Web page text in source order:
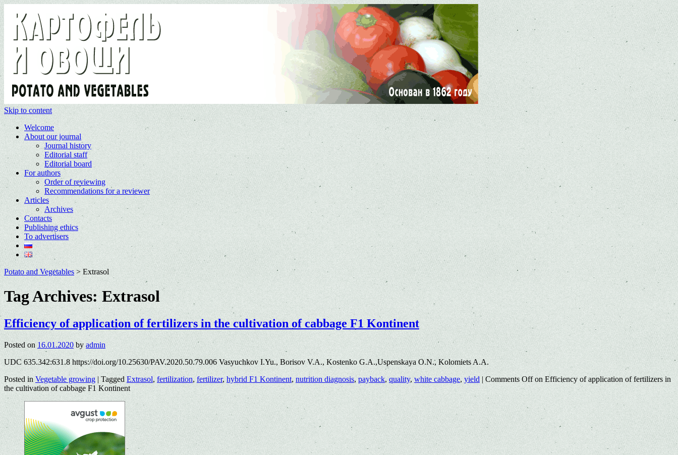
Skip to content
Welcome
About our journal
Journal history
Editorial staff
Editorial board
For authors
Order of reviewing
Recommendations for a reviewer
Articles
Archives
Contacts
Publishing ethics
To advertisers
Potato and Vegetables> Extrasol
Tag Archives:Extrasol
Efficiency of application of fertilizers in the cultivation of cabbage F1 Kontinent
Posted on 16.01.2020 by admin
UDC 635.342:631.8 https://doi.org/10.25630/PAV.2020.50.79.006 Vasyuchkov I.Yu., Borisov V.A., Kostenko G.A.,Uspenskaya O.N., Kolomiets A.A.
Posted in Vegetable growing | Tagged Extrasol,fertilization, fertilizer, hybrid F1 Kontinent, nutrition diagnosis,payback,quality,white cabbage, yield | Comments Offon Efficiency of application of fertilizers in
the cultivation of cabbage F1 Kontinent